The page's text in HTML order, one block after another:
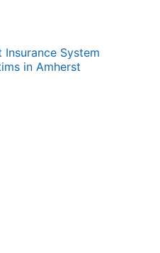
Insurance System
in Amherst